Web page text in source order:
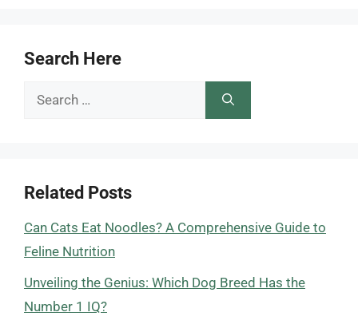
Search Here
Search
Related Posts
Can Cats Eat Noodles? A Comprehensive Guide to
Feline Nutrition
Unveiling the Genius: Which Dog Breed Has the
Number 1 IQ?